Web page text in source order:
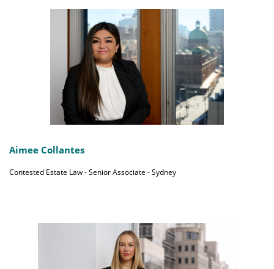
Aimee Collantes
Contested Estate Law - Senior Associate - Sydney